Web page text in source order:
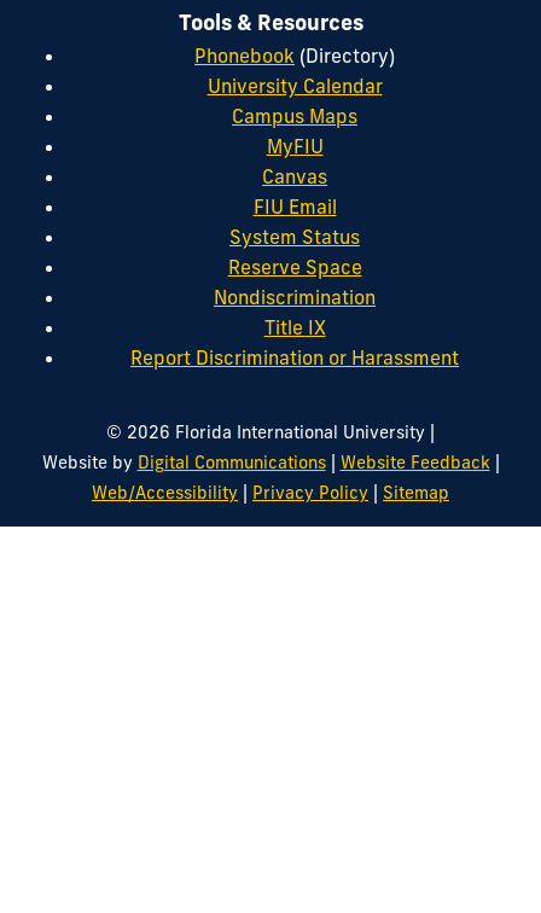
Tools & Resources
Phonebook (Directory)
University Calendar
Campus Maps
MyFIU
Canvas
FIU Email
System Status
Reserve Space
Nondiscrimination
Title IX
Report Discrimination or Harassment
© 2026 Florida International University |
Website by Digital Communications| Website Feedback|
Web/Accessibility | Privacy Policy | Sitemap